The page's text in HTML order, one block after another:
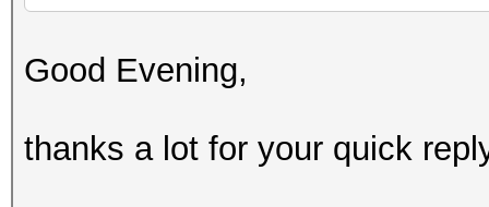
Good Evening,
thanks a lot for your quick